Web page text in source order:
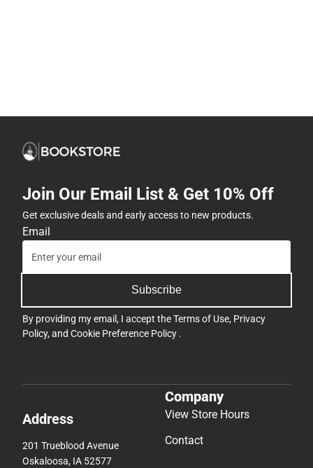
Join Our Email List & Get 10% Off
Get exclusive deals and early access to new products.
Email
Subscribe
By providing my email, I accept theTerms of Use, Privacy
Policy, and Cookie Preference Policy .
Address
201 Trueblood Avenue
Oskaloosa, IA 52577
Company
View Store Hours
Contact